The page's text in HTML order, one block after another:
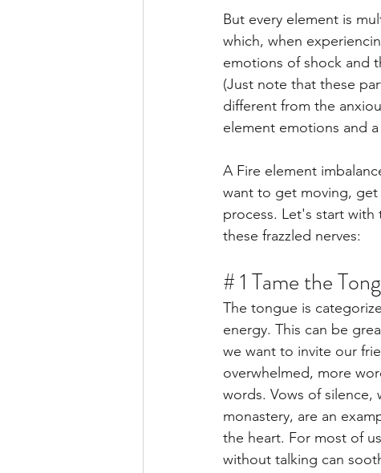
But every element is
which, when
emotions of shock and
(Just note that these
different from the
element emotions and
A Fire element
want to get moving,
process. Let's start
these frazzled nerves:
# 1 Tame the
The tongue is
energy. This can be
we want to invite our
overwhelmed, more
words. Vows of silence,
monastery, are an
the heart. For most of
without talking can